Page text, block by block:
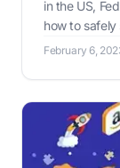
in the US,
how to
February 6,